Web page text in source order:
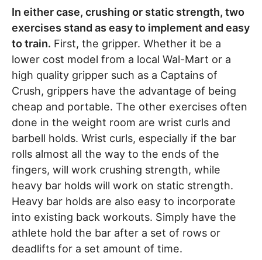
In either case, crushing or static strength, two
exercises stand as easy to implement and easy
to train. First, the gripper. Whether it be a
lower cost model from a local Wal-Mart or a
high quality gripper such as a Captains of
Crush, grippers have the advantage of being
cheap and portable. The other exercises often
done in the weight room are wrist curls and
barbell holds. Wrist curls, especially if the bar
rolls almost all the way to the ends of the
fingers, will work crushing strength, while
heavy bar holds will work on static strength.
Heavy bar holds are also easy to incorporate
into existing back workouts. Simply have the
athlete hold the bar after a set of rows or
deadlifts for a set amount of time.